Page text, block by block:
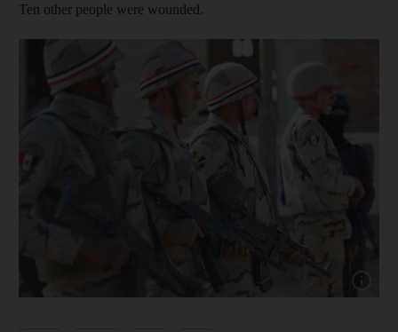
Ten other people were wounded.